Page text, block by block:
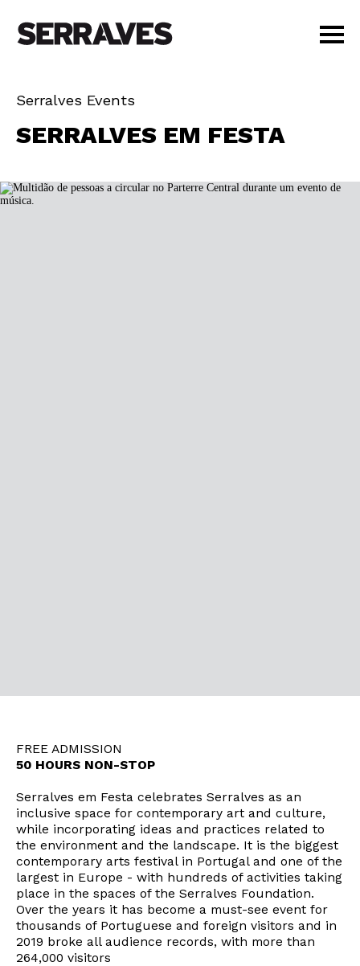
AGENDA
EDUCATION
PT | EN
BUY TICKETS
Serralves Events
SERRALVES EM FESTA
FREE ADMISSION
50 HOURS NON-STOP
Serralves em Festa celebrates Serralves as an
inclusive space for contemporary art and culture,
while incorporating ideas and practices related to
the environment and the landscape. It is the biggest
contemporary arts festival in Portugal and one of the
largest in Europe - with hundreds of activities taking
place in the spaces of the Serralves Foundation.
Over the years it has become a must-see event for
thousands of Portuguese and foreign visitors and in
2019 broke all audience records, with more than
264,000 visitors